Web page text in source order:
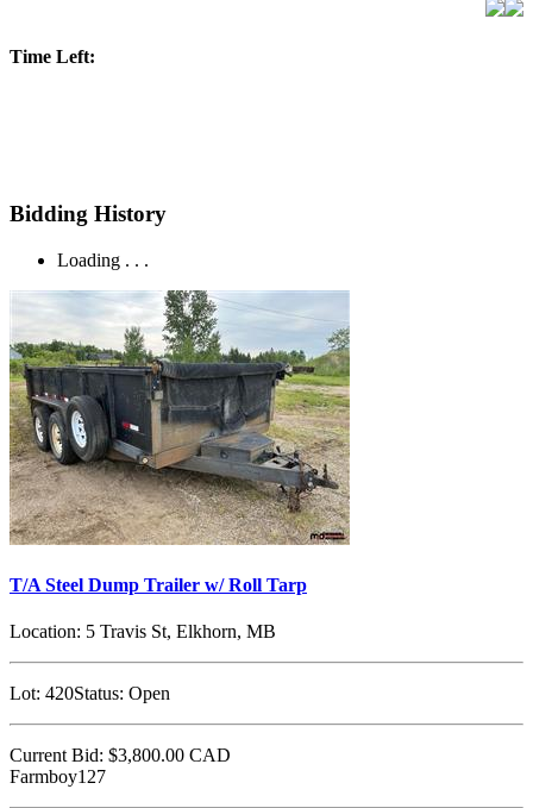
Time Left:
Bidding History
Loading . . .
T/A Steel Dump Trailer w/ Roll Tarp
Location: 5 Travis St, Elkhorn, MB
Lot: 420Status: Open
Current Bid: $3,800.00 CAD
Farmboy127